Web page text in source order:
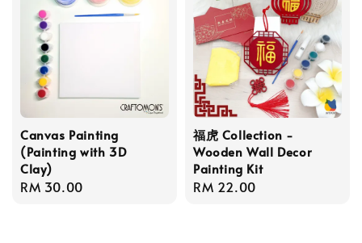
Canvas Painting
(Painting with 3D
Clay)
Regular
RM 30.00
福虎 Collection -
Wooden Wall Decor
Painting Kit
Regular
RM 22.00